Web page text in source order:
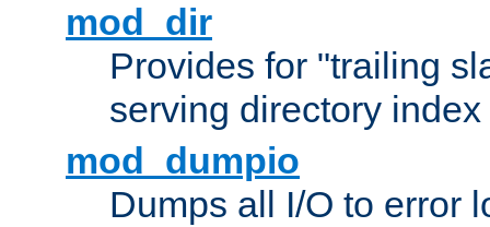
mod_dir
Provides for "trailing
serving directory
mod_dumpio
Dumps all I/O to error